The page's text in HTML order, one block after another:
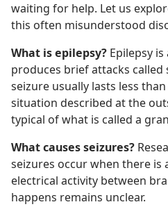
waiting for help. Let us
this often misunderstood
What is epilepsy? Epilepsy
produces brief attacks called
seizure usually lasts less
situation described at the
typical of what is called a
What causes seizures?
seizures occur when there is
electrical activity between
happens remains unclear.